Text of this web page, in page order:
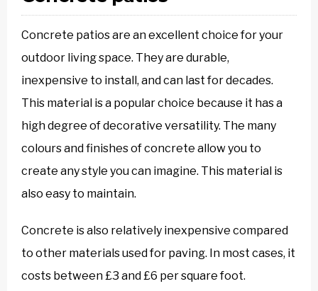
Concrete patios are an excellent choice for your
outdoor living space. They are durable,
inexpensive to install, and can last for decades.
This material is a popular choice because it has a
high degree of decorative versatility. The many
colours and finishes of concrete allow you to
create any style you can imagine. This material is
also easy to maintain.
Concrete is also relatively inexpensive compared
to other materials used for paving. In most cases, it
costs between £3 and £6 per square foot.